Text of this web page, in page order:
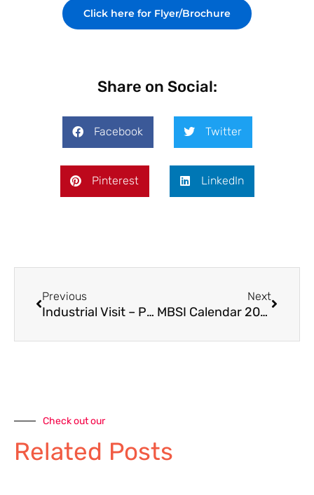
Click here for Flyer/Brochure
Share on Social:
Facebook Twitter
Pinterest LinkedIn
Previous
Industrial Visit – Parle Company
Next
MBSI Calendar 2026
Check out our
Related Posts